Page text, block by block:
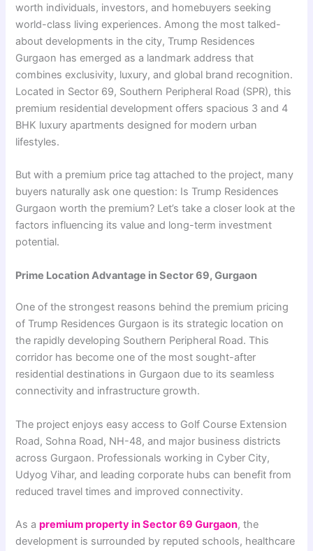
worth individuals, investors, and homebuyers seeking
world-class living experiences. Among the most talked-
about developments in the city, Trump Residences
Gurgaon has emerged as a landmark address that
combines exclusivity, luxury, and global brand recognition.
Located in Sector 69, Southern Peripheral Road (SPR), this
premium residential development offers spacious 3 and 4
BHK luxury apartments designed for modern urban
lifestyles.
But with a premium price tag attached to the project, many
buyers naturally ask one question: Is Trump Residences
Gurgaon worth the premium? Let’s take a closer look at the
factors influencing its value and long-term investment
potential.
Prime Location Advantage in Sector 69, Gurgaon
One of the strongest reasons behind the premium pricing
of Trump Residences Gurgaon is its strategic location on
the rapidly developing Southern Peripheral Road. This
corridor has become one of the most sought-after
residential destinations in Gurgaon due to its seamless
connectivity and infrastructure growth.
The project enjoys easy access to Golf Course Extension
Road, Sohna Road, NH-48, and major business districts
across Gurgaon. Professionals working in Cyber City,
Udyog Vihar, and leading corporate hubs can benefit from
reduced travel times and improved connectivity.
As apremium property in Sector 69 Gurgaon, the
development is surrounded by reputed schools, healthcare